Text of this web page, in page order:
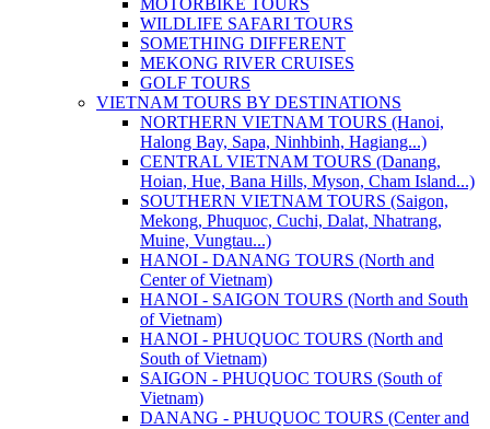
MOTORBIKE TOURS
WILDLIFE SAFARI TOURS
SOMETHING DIFFERENT
MEKONG RIVER CRUISES
GOLF TOURS
VIETNAM TOURS BY DESTINATIONS
NORTHERN VIETNAM TOURS (Hanoi,
Halong Bay, Sapa, Ninhbinh, Hagiang...)
CENTRAL VIETNAM TOURS (Danang,
Hoian, Hue, Bana Hills, Myson, Cham Island...)
SOUTHERN VIETNAM TOURS (Saigon,
Mekong, Phuquoc, Cuchi, Dalat, Nhatrang,
Muine, Vungtau...)
HANOI - DANANG TOURS (North and
Center of Vietnam)
HANOI - SAIGON TOURS (North and South
of Vietnam)
HANOI - PHUQUOC TOURS (North and
South of Vietnam)
SAIGON - PHUQUOC TOURS (South of
Vietnam)
DANANG - PHUQUOC TOURS (Center and